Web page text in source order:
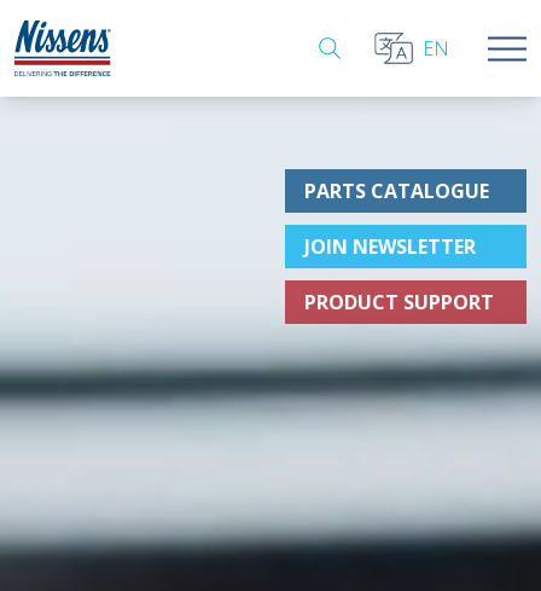
EN
PARTS CATALOGUE
JOIN NEWSLETTER
PRODUCT SUPPORT